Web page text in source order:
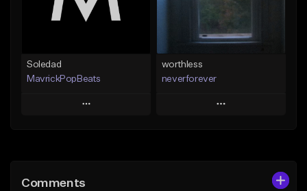
From $39.99 Find similar
Soledad
MavrickPopBeats
Play
Like Beat
worthless
neverforever
Play
Comments